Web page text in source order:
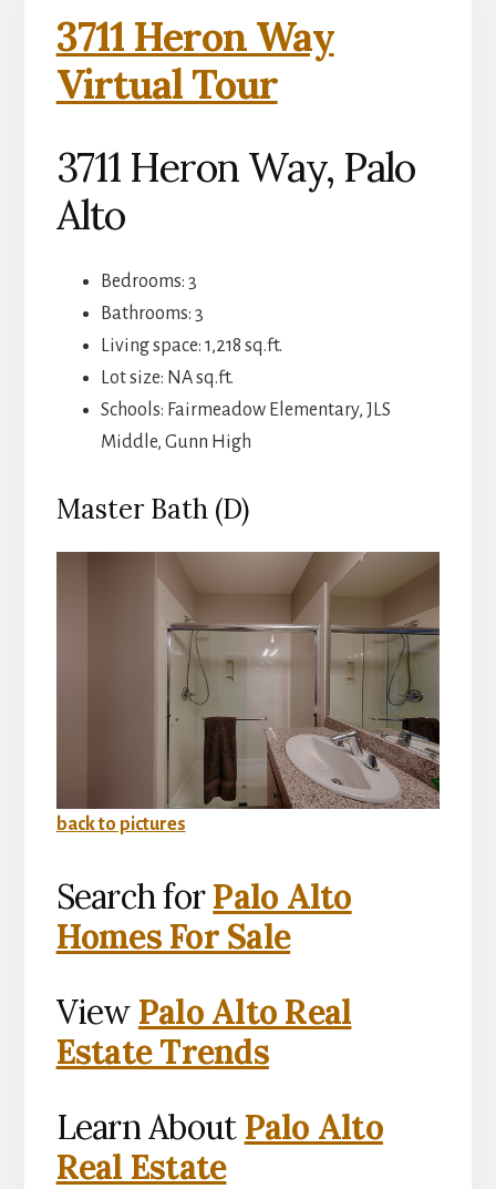
3711 Heron Way
Virtual Tour
3711 Heron Way, Palo
Alto
Bedrooms: 3
Bathrooms: 3
Living space: 1,218 sq.ft.
Lot size: NA sq.ft.
Schools: Fairmeadow Elementary, JLS
Middle, Gunn High
Master Bath (D)
back to pictures
Search forPalo Alto
Homes For Sale
View Palo Alto Real
Estate Trends
Learn About Palo Alto
Real Estate